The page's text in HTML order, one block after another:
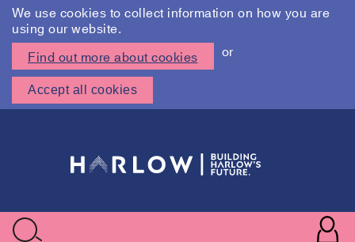
We use cookies to collect information on how you are
using our website.
Find out more about cookies
or
Accept all cookies
Search